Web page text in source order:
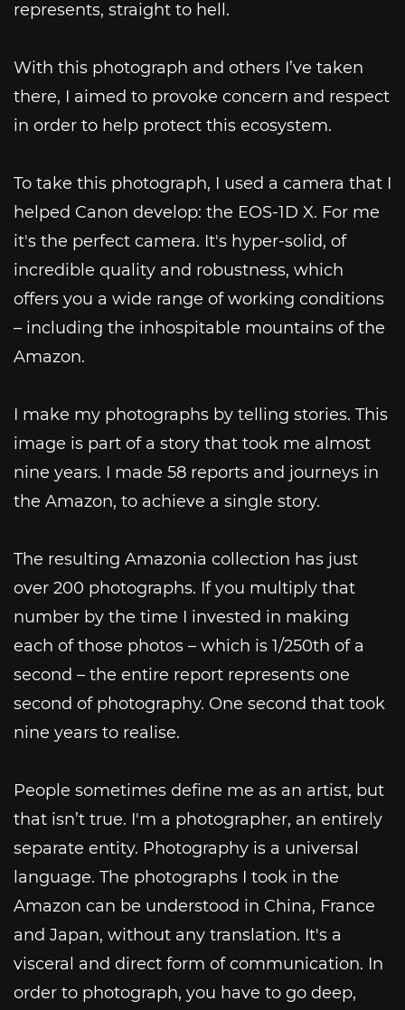
represents, straight to hell.
With this photograph and others I’ve taken
there, I aimed to provoke concern and respect
in order to help protect this ecosystem.
To take this photograph, I used a camera that I
helped Canon develop: the EOS-1D X. For me
it's the perfect camera. It's hyper-solid, of
incredible quality and robustness, which
offers you a wide range of working conditions
– including the inhospitable mountains of the
Amazon.
I make my photographs by telling stories. This
image is part of a story that took me almost
nine years. I made 58 reports and journeys in
the Amazon, to achieve a single story.
The resulting Amazonia collection has just
over 200 photographs. If you multiply that
number by the time I invested in making
each of those photos – which is 1/250th of a
second – the entire report represents one
second of photography. One second that took
nine years to realise.
People sometimes define me as an artist, but
that isn’t true. I'm a photographer, an entirely
separate entity. Photography is a universal
language. The photographs I took in the
Amazon can be understood in China, France
and Japan, without any translation. It's a
visceral and direct form of communication. In
order to photograph, you have to go deep,